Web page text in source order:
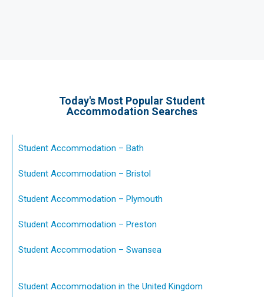
Today's Most Popular Student
Accommodation Searches
Student Accommodation – Bath
Student Accommodation – Bristol
Student Accommodation – Plymouth
Student Accommodation – Preston
Student Accommodation – Swansea
Student Accommodation in the United Kingdom